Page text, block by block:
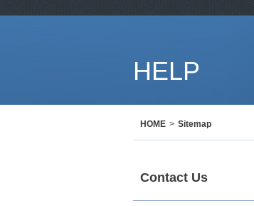
HELP
HOME > Sitemap
Contact Us